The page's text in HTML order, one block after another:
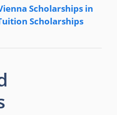
Scholarships in
Scholarships